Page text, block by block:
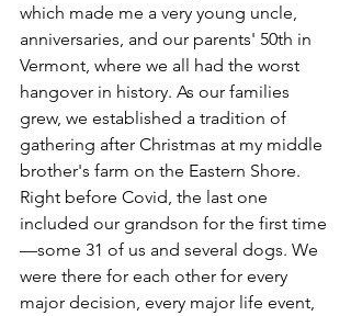
which made me a very young uncle,
anniversaries, and our parents' 50th in
Vermont, where we all had the worst
hangover in history. As our families
grew, we established a tradition of
gathering after Christmas at my middle
brother's farm on the Eastern Shore.
Right before Covid, the last one
included our grandson for the first time
—some 31 of us and several dogs. We
were there for each other for every
major decision, every major life event,